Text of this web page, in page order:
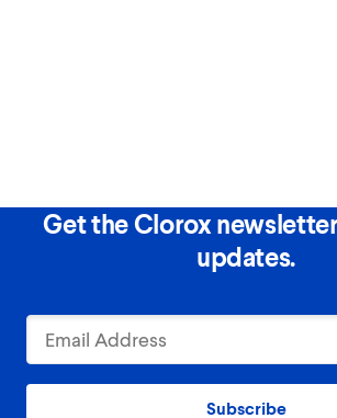
Get the Clorox
updates.
Subscribe